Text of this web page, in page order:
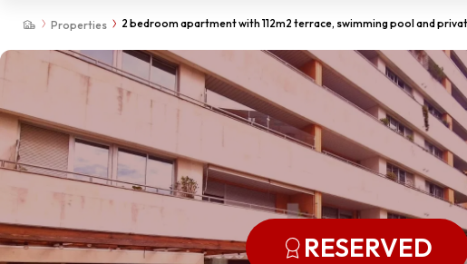
Properties 2 bedroom apartment with 112m2 terrace, swimming pool and
RESERVED